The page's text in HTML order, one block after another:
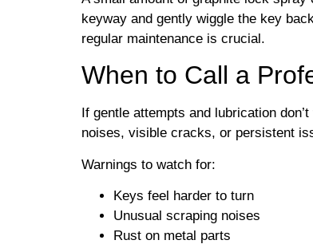
keyway and gently wiggle the key
regular maintenance is crucial.
When to Call a
If gentle attempts and lubrication
noises, visible cracks, or persistent
Warnings to watch for:
Keys feel harder to turn
Unusual scraping noises
Rust on metal parts